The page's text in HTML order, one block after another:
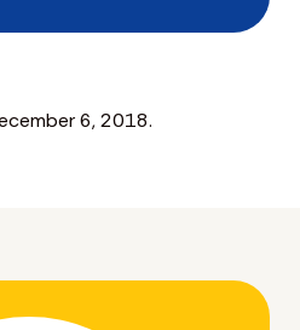
6, 2018.